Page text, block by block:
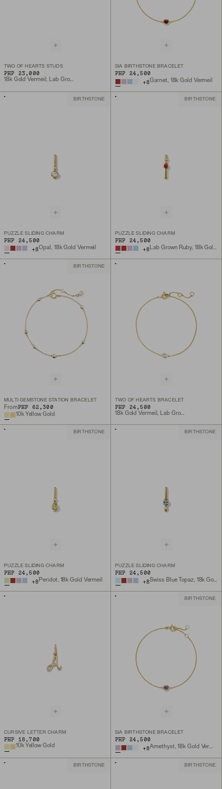
TWO OF HEARTS STUDS
PHP 23,000
18k Gold Vermeil, Lab Grown White Sapphire
SIA BIRTHSTONE BRACELET
PHP 24,500
+8Garnet, 18k Gold Vermeil
BIRTHSTONE
PUZZLE SLIDING CHARM
PHP 24,500
+8Opal, 18k Gold Vermeil
BIRTHSTONE
PUZZLE SLIDING CHARM
PHP 24,500
+8
BIRTHSTONE
MULTI GEMSTONE STATION BRACELET
FromPHP 62,300
10k Yellow Gold
TWO OF HEARTS BRACELET
PHP 24,500
18k Gold Vermeil, Lab Grown White Sapphire
BIRTHSTONE
PUZZLE SLIDING CHARM
PHP 24,500
+8 Peridot, 18k Gold Vermeil
BIRTHSTONE
PUZZLE SLIDING CHARM
PHP 24,500
+8
CURSIVE LETTER CHARM
PHP 18,700
10k Yellow Gold
BIRTHSTONE
SIA BIRTHSTONE BRACELET
PHP 24,500
+8 Amethyst, 18k Gold Vermeil
BIRTHSTONE BIRTHSTONE